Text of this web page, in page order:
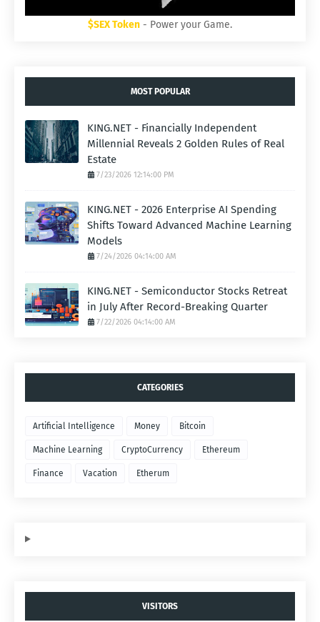
$SEX Token - Power your Game.
MOST POPULAR
KING.NET - Financially Independent
Millennial Reveals 2 Golden Rules of Real
Estate
7/23/2026 12:14:00 PM
KING.NET - 2026 Enterprise AI Spending
Shifts Toward Advanced Machine Learning
Models
7/24/2026 04:14:00 AM
KING.NET - Semiconductor Stocks Retreat
in July After Record-Breaking Quarter
7/22/2026 04:14:00 AM
CATEGORIES
Artificial Intelligence Money Bitcoin
Machine Learning CryptoCurrency Ethereum
Finance Vacation Etherum
VISITORS